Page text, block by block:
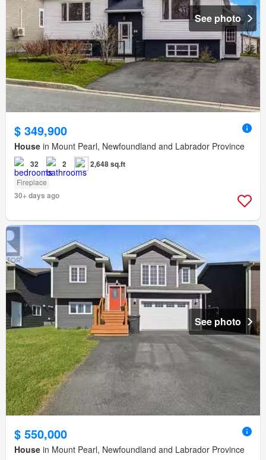
See photo
$ 349,900
House in Mount Pearl, Newfoundland and Labrador Province
32 2 2,648 sq.ft
Fireplace
30+ days ago
See photo
$ 550,000
House in Mount Pearl, Newfoundland and Labrador Province